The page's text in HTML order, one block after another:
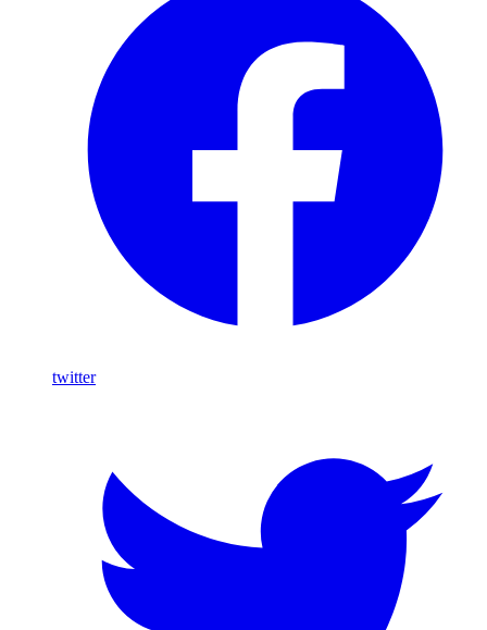
twitter